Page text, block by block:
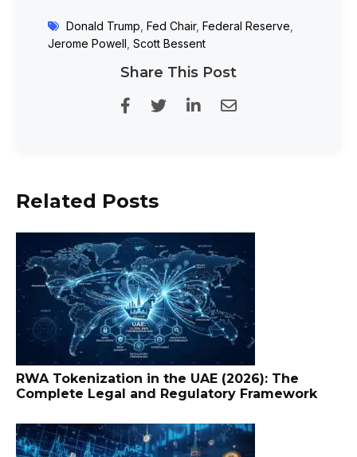
Donald Trump Fed Chair, Federal Reserve
Jerome Powell Scott Bessent
Share This Post
Related Posts
RWA Tokenization in the UAE (2026): The
Complete Legal and Regulatory Framework